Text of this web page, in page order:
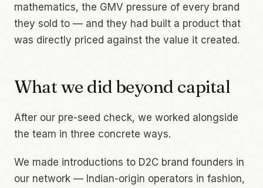
mathematics, the GMV pressure of every brand
they sold to — and they had built a product that
was directly priced against the value it created.
What we did beyond capital
After our pre-seed check, we worked alongside
the team in three concrete ways.
We made introductions to D2C brand founders in
our network — Indian-origin operators in fashion,